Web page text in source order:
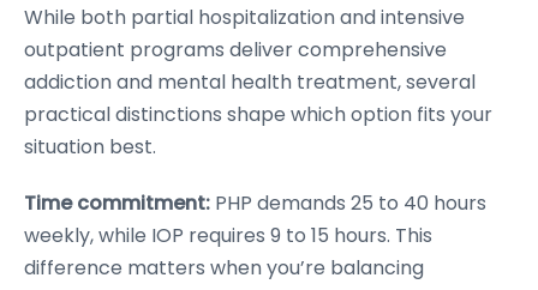
While both partial hospitalization and intensive
outpatient programs deliver comprehensive
addiction and mental health treatment, several
practical distinctions shape which option fits your
situation best.
Time commitment: PHP demands 25 to 40 hours
weekly, while IOP requires 9 to 15 hours. This
difference matters when you’re balancing